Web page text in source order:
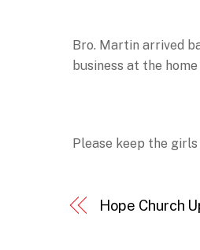
Bro. Martin arrived
business at the
Please keep the
Hope Church